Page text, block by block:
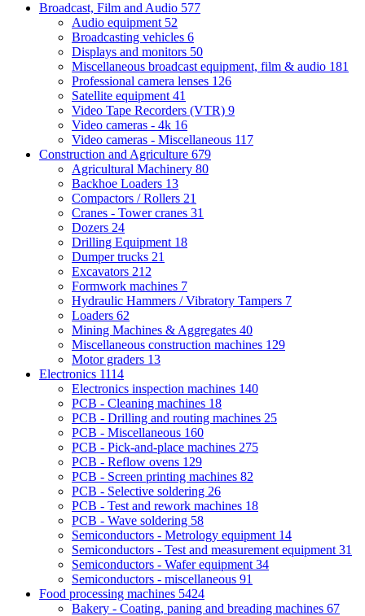
Broadcast, Film and Audio 577
Audio equipment 52
Broadcasting vehicles 6
Displays and monitors 50
Miscellaneous broadcast equipment, film & audio 181
Professional camera lenses 126
Satellite equipment 41
Video Tape Recorders (VTR) 9
Video cameras - 4k 16
Video cameras - Miscellaneous 117
Construction and Agriculture 679
Agricultural Machinery 80
Backhoe Loaders 13
Compactors / Rollers 21
Cranes - Tower cranes 31
Dozers 24
Drilling Equipment 18
Dumper trucks 21
Excavators 212
Formwork machines 7
Hydraulic Hammers / Vibratory Tampers 7
Loaders 62
Mining Machines & Aggregates 40
Miscellaneous construction machines 129
Motor graders 13
Electronics 1114
Electronics inspection machines 140
PCB - Cleaning machines 18
PCB - Drilling and routing machines 25
PCB - Miscellaneous 160
PCB - Pick-and-place machines 275
PCB - Reflow ovens 129
PCB - Screen printing machines 82
PCB - Selective soldering 26
PCB - Test and rework machines 18
PCB - Wave soldering 58
Semiconductors - Metrology equipment 14
Semiconductors - Test and measurement equipment 31
Semiconductors - Wafer equipment 34
Semiconductors - miscellaneous 91
Food processing machines 5424
Bakery - Coating, paning and breading machines 67